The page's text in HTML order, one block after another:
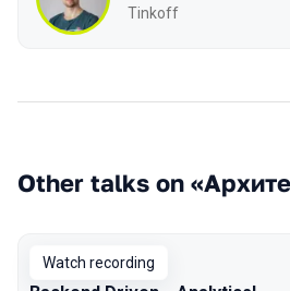
Tinkoff
Other talks on
Watch recording